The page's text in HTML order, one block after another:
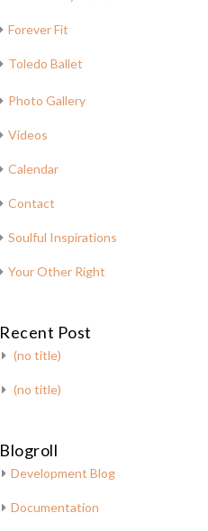
Forever Fit
Toledo Ballet
Photo Gallery
Videos
Calendar
Contact
Soulful Inspirations
Your Other Right
Recent Post
(no title)
(no title)
Blogroll
Development Blog
Documentation